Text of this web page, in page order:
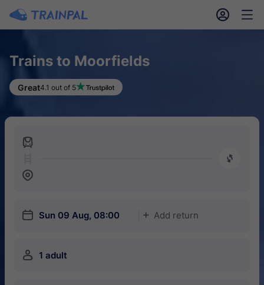
󱎓 󱒨
Trains to Moorfields
Great4.1 out of 5
󱍉
󰿠
󱒣
󱎗 Sun 09 Aug, 08:00 󱅇 Add return
󱍂 1 adult